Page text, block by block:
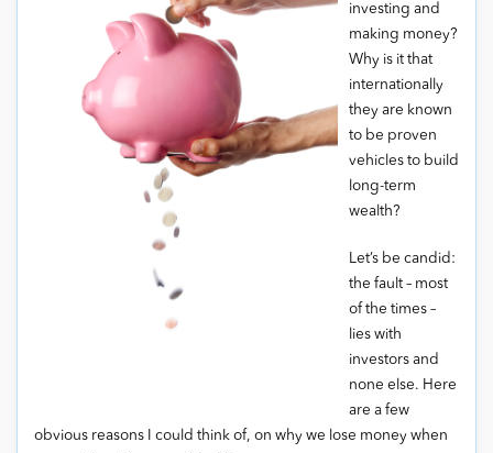
investing and
making money?
Why is it that
internationally
they are known
to be proven
vehicles to build
long-term
wealth?
Let’s be candid:
the fault – most
of the times –
lies with
investors and
none else. Here
are a few
obvious reasons I could think of, on why we lose money when